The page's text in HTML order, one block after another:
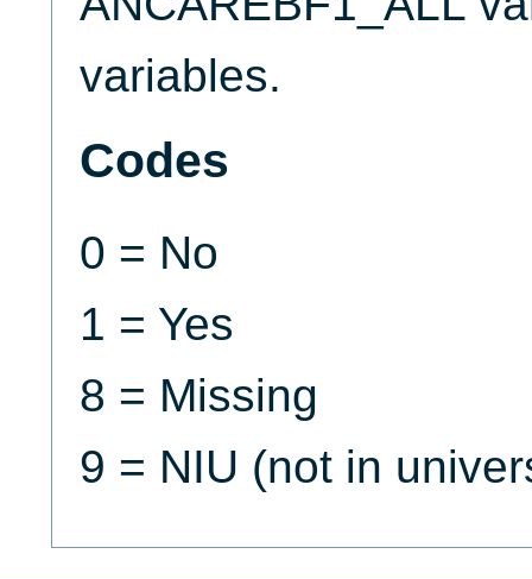
variables.
Codes
0 = No
1 = Yes
8 = Missing
9 = NIU (not in